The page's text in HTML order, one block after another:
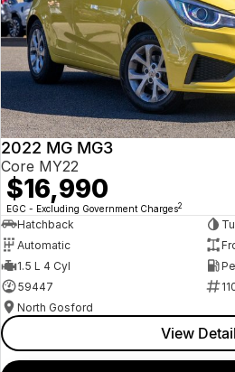
2022 MG MG3
Core MY22
$16,990
EGC - Excluding Government Charges2
Hatchback
Automatic
1.5 L 4 Cyl
59447
North Gosford
View